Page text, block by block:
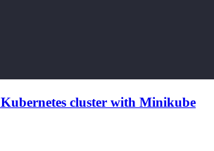
cluster with Minikube